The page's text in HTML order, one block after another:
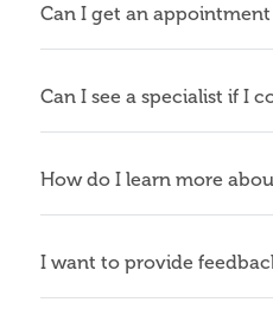
Can I get an
Can I see a specialist if I
How do I learn more
I want to provide